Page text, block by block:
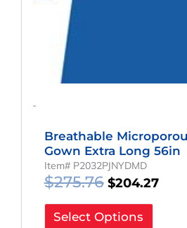
-
Breathable
Gown Extra Long 56in
Item# P2032PJNYDMD
$275.76 $204.27
Select Options